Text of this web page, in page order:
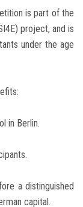
is part of the
project, and is
under the age
in Berlin.
a distinguished
capital.